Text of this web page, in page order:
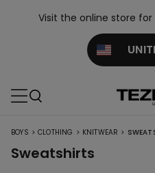
Visit the online store
BOYS > CLOTHING > KNITWEAR >
Sweatshirts